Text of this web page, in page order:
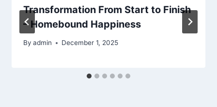
Transformation From Start to Finish
– Homebound Happiness
By admin December 1, 2025